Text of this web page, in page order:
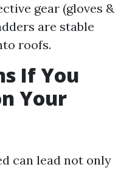
gear (gloves &
are stable
roofs.
If You
Your
can lead not only